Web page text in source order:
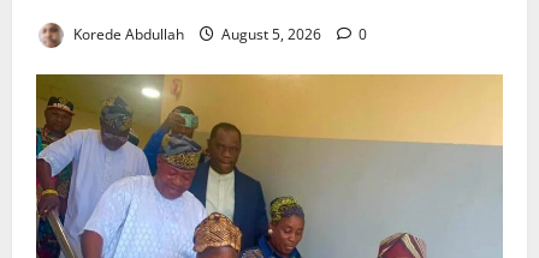
Korede Abdullah August 5, 2026 0